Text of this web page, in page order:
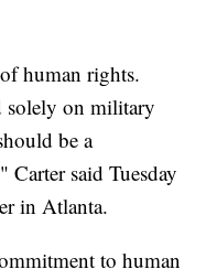
human rights.
solely on military
be a
said Tuesday
in Atlanta.
to human